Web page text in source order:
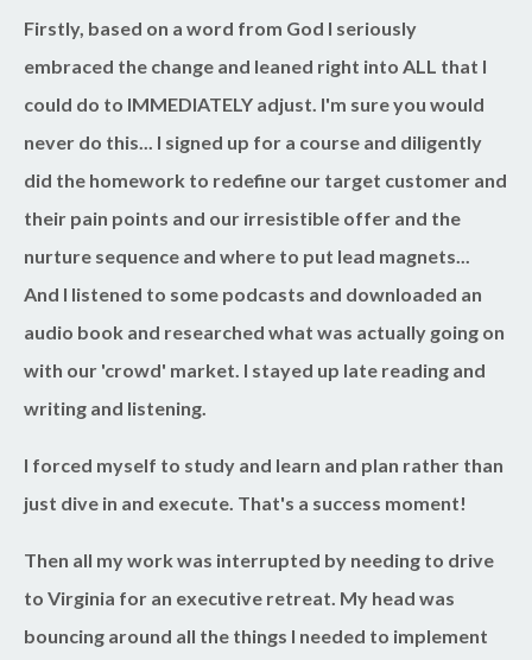
Firstly, based on a word from God I seriously
embraced the change and leaned right into ALL that I
could do to IMMEDIATELY adjust. I'm sure you would
never do this... I signed up for a course and diligently
did the homework to redefine our target customer and
their pain points and our irresistible offer and the
nurture sequence and where to put lead magnets...
And I listened to some podcasts and downloaded an
audio book and researched what was actually going on
with our 'crowd' market. I stayed up late reading and
writing and listening.
I forced myself to study and learn and plan rather than
just dive in and execute. That's a success moment!
Then all my work was interrupted by needing to drive
to Virginia for an executive retreat. My head was
bouncing around all the things I needed to implement